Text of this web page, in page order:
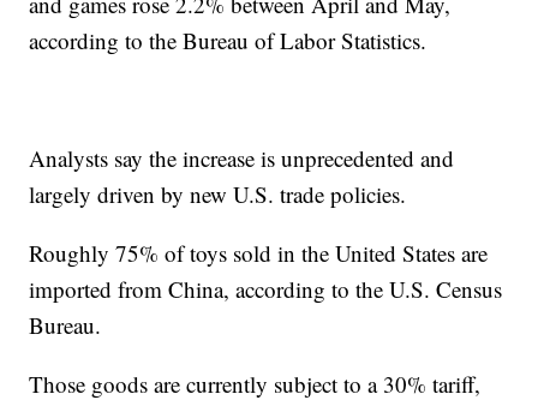
according to the Bureau of Labor Statistics.
Analysts say the increase is unprecedented and
largely driven by new U.S. trade policies.
Roughly 75% of toys sold in the United States are
imported from China, according to the U.S. Census
Bureau.
Those goods are currently subject to a 30% tariff,